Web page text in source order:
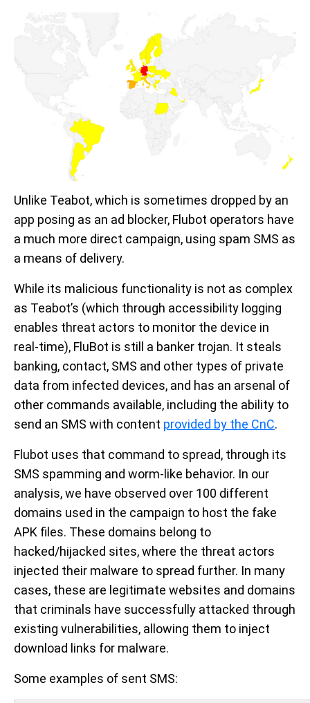
Unlike Teabot, which is sometimes dropped by an
app posing as an ad blocker, Flubot operators have
a much more direct campaign, using spam SMS as
a means of delivery.
While its malicious functionality is not as complex
as Teabot’s (which through accessibility logging
enables threat actors to monitor the device in
real-time), FluBot is still a banker trojan. It steals
banking, contact, SMS and other types of private
data from infected devices, and has an arsenal of
other commands available, including the ability to
send an SMS with content provided by the CnC.
Flubot uses that command to spread, through its
SMS spamming and worm-like behavior. In our
analysis, we have observed over 100 different
domains used in the campaign to host the fake
APK files. These domains belong to
hacked/hijacked sites, where the threat actors
injected their malware to spread further. In many
cases, these are legitimate websites and domains
that criminals have successfully attacked through
existing vulnerabilities, allowing them to inject
download links for malware.
Some examples of sent SMS: